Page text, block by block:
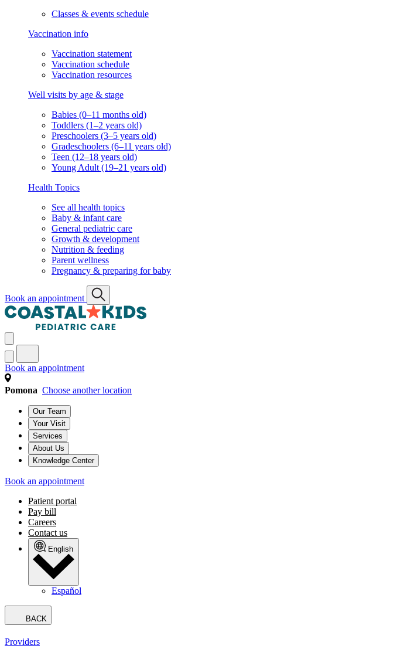
Classes & events schedule
Vaccination info
Vaccination statement
Vaccination schedule
Vaccination resources
Well visits by age & stage
Babies (0–11 months old)
Toddlers (1–2 years old)
Preschoolers (3–5 years old)
Gradeschoolers (6–11 years old)
Teen (12–18 years old)
Young Adult (19–21 years old)
Health Topics
See all health topics
Baby & infant care
General pediatric care
Growth & development
Nutrition & feeding
Parent wellness
Pregnancy & preparing for baby
Book an appointment
Book an appointment
Pomona Choose another location
Our Team
Your Visit
Services
About Us
Knowledge Center
Book an appointment
Patient portal
Pay bill
Careers
Contact us
English
Español
BACK
Providers